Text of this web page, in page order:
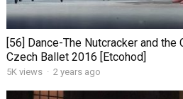
[56] Dance-The Nutcracker and
Czech Ballet 2016 [Etcohod]
5K views · 2 years ago